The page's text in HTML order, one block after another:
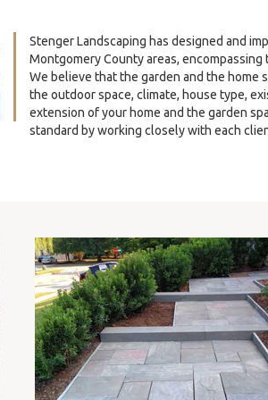
Stenger Landscaping has designed and
Montgomery County areas,
We believe that the garden and the home
the outdoor space, climate, house type,
extension of your home and the garden
standard by working closely with each